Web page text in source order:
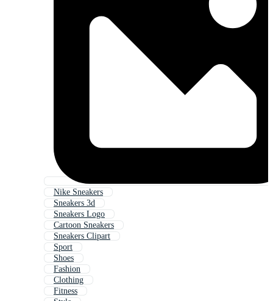
Nike Sneakers
Sneakers 3d
Sneakers Logo
Cartoon Sneakers
Sneakers Clipart
Sport
Shoes
Fashion
Clothing
Fitness